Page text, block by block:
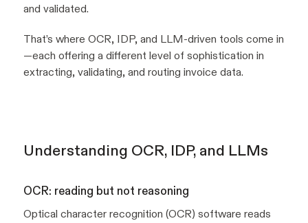
and validated.
That’s where OCR, IDP, and LLM-driven tools come in
—each offering a different level of sophistication in
extracting, validating, and routing invoice data.
Understanding OCR, IDP, and LLMs
OCR: reading but not reasoning
Optical character recognition (OCR) software reads